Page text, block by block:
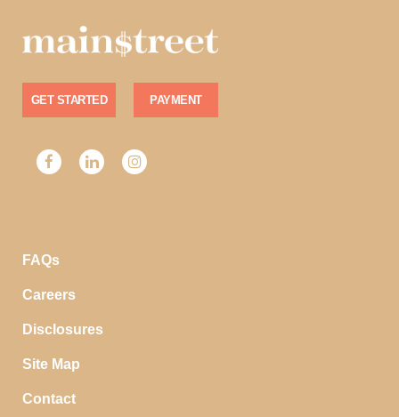
GET STARTED PAYMENT
FAQs
Careers
Disclosures
Site Map
Contact